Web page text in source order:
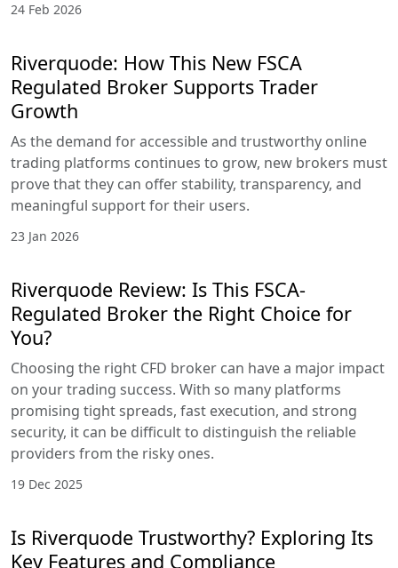
24 Feb 2026
Riverquode: How This New FSCA
Regulated Broker Supports Trader
Growth
As the demand for accessible and trustworthy online
trading platforms continues to grow, new brokers must
prove that they can offer stability, transparency, and
meaningful support for their users.
23 Jan 2026
Riverquode Review: Is This FSCA-
Regulated Broker the Right Choice for
You?
Choosing the right CFD broker can have a major impact
on your trading success. With so many platforms
promising tight spreads, fast execution, and strong
security, it can be difficult to distinguish the reliable
providers from the risky ones.
19 Dec 2025
Is Riverquode Trustworthy? Exploring Its
Key Features and Compliance